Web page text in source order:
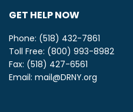
GET HELP NOW
Phone: (518) 432-7861
Toll Free: (800) 993-8982
Fax: (518) 427-6561
Email: mail@DRNY.org